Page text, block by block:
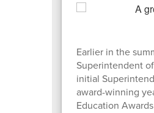
Earlier in the
Superintendent
initial
award-winning
Education